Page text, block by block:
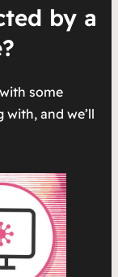
by a
some
with, and we’ll